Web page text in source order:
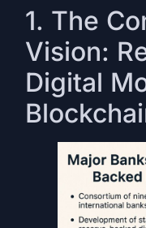
1. The
Vision:
Digital